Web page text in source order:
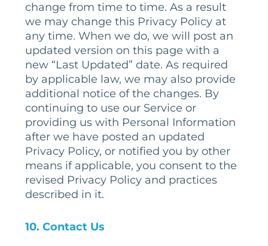
change from time to time. As a result
we may change this Privacy Policy at
any time. When we do, we will post an
updated version on this page with a
new “Last Updated” date. As required
by applicable law, we may also provide
additional notice of the changes. By
continuing to use our Service or
providing us with Personal Information
after we have posted an updated
Privacy Policy, or notified you by other
means if applicable, you consent to the
revised Privacy Policy and practices
described in it.
10. Contact Us